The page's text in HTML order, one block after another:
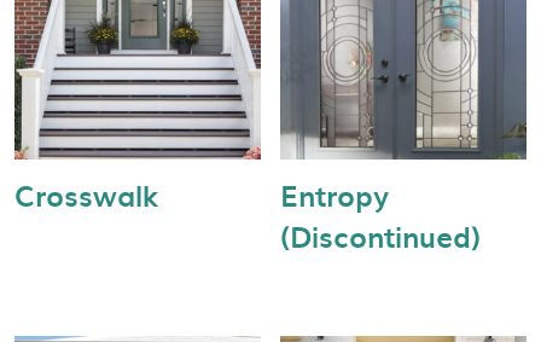
Crosswalk
Entropy
(Discontinued)